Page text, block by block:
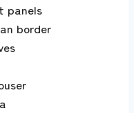
panels
border